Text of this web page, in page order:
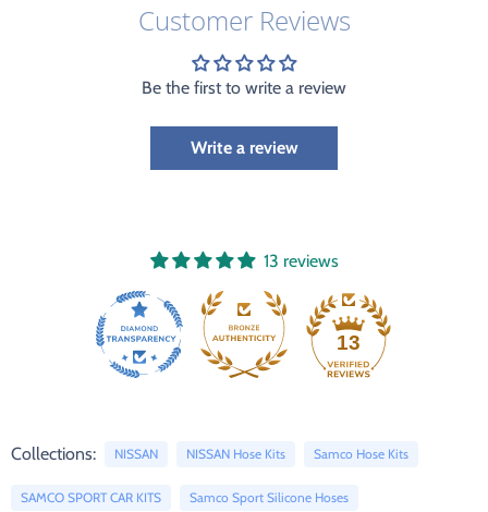
Customer Reviews
Be the first to write a review
Write a review
13 reviews
13
Collections: NISSAN NISSAN Hose Kits Samco Hose Kits
SAMCO SPORT CAR KITS Samco Sport Silicone Hoses